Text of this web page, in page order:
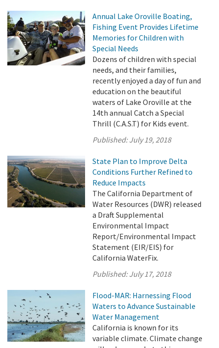
Annual Lake Oroville Boating,
Fishing Event Provides Lifetime
Memories for Children with
Special Needs
Dozens of children with special
needs, and their families,
recently enjoyed a day of fun and
education on the beautiful
waters of Lake Oroville at the
14th annual Catch a Special
Thrill (C.A.S.T) for Kids event.
Published:July 19, 2018
State Plan to Improve Delta
Conditions Further Refined to
Reduce Impacts
The California Department of
Water Resources (DWR) released
a Draft Supplemental
Environmental Impact
Report/Environmental Impact
Statement (EIR/EIS) for
California WaterFix.
Published:July 17, 2018
Flood-MAR: Harnessing Flood
Waters to Advance Sustainable
Water Management
California is known for its
variable climate. Climate change